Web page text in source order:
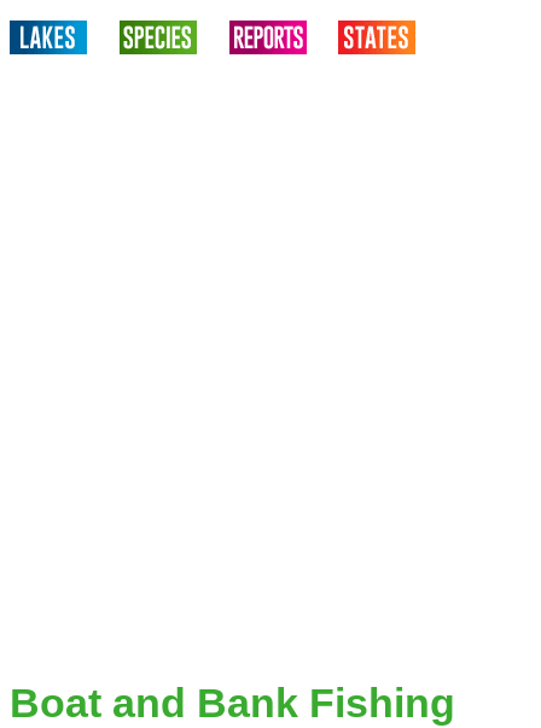
Boat and Bank Fishing